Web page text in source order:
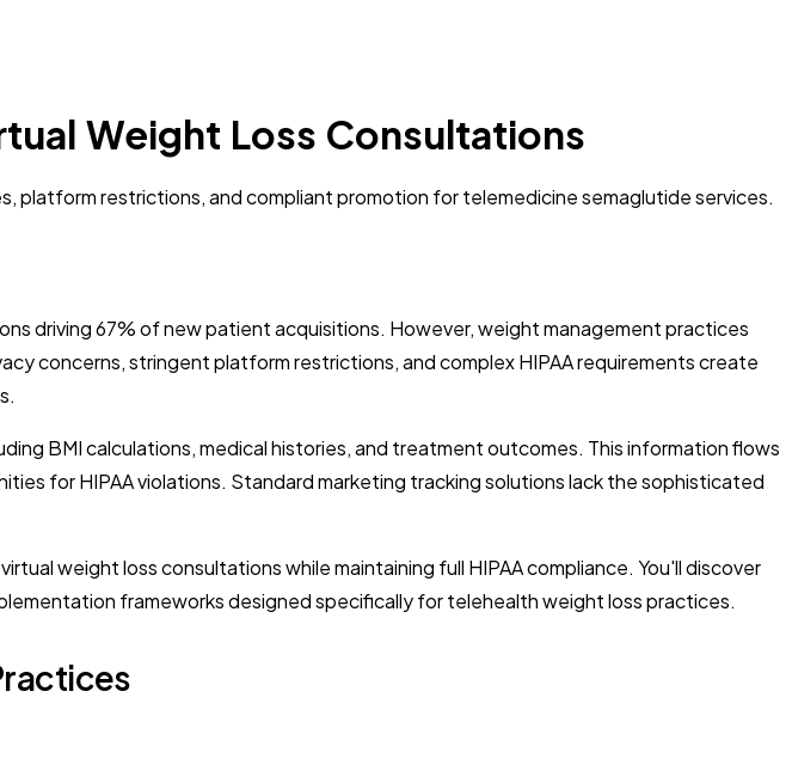
Weight Loss Consultations
restrictions, and compliant promotion for telemedicine semaglutide services.
driving 67% of new patient acquisitions. However, weight management practices
concerns, stringent platform restrictions, and complex HIPAA requirements create
BMI calculations, medical histories, and treatment outcomes. This information flows
for HIPAA violations. Standard marketing tracking solutions lack the sophisticated
weight loss consultations while maintaining full HIPAA compliance. You'll discover
frameworks designed specifically for telehealth weight loss practices.